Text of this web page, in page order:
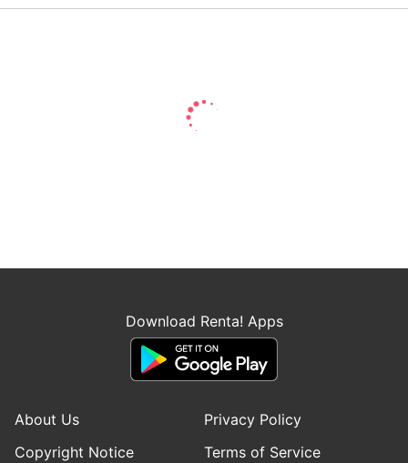
Download Renta! Apps
About Us
Privacy Policy
Copyright Notice
Terms of Service